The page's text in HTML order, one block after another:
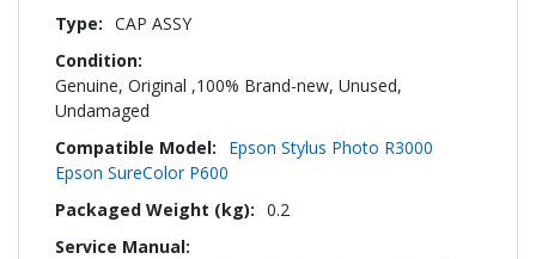
CAP ASSY
Genuine, Original ,100% Brand-new, Unused,
Undamaged
Epson Stylus Photo R3000
Epson SureColor P600
0.2